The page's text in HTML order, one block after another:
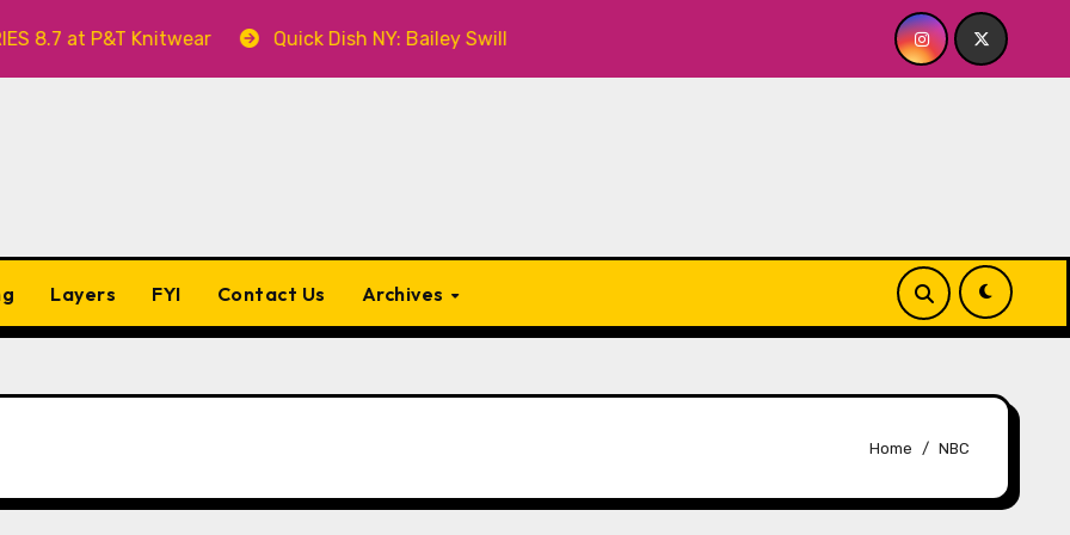
Knitwear Quick Dish NY: Bailey Swilley’s A BABY FOR ME? NO THANK YOU, PLEASE! 9.18 & 9.19 at Soho Playhouse
Layers FYI Contact Us Archives
Home NBC